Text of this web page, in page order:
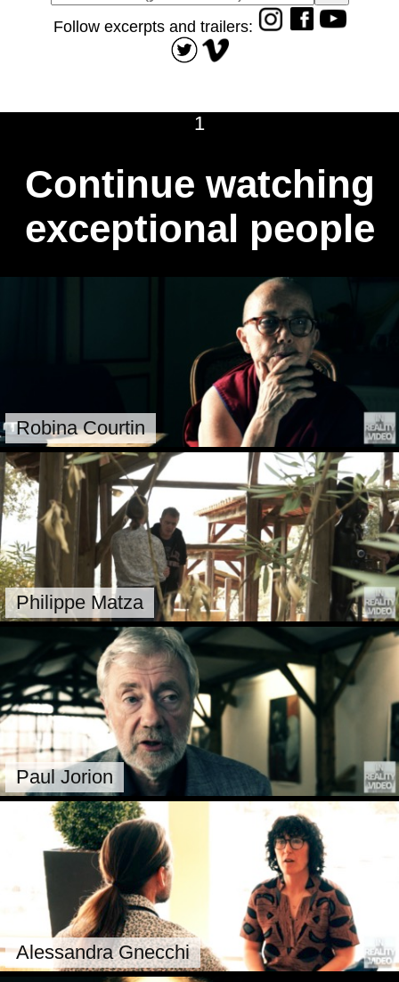
Follow excerpts and trailers:
1
Continue watching
exceptional people
Robina Courtin
Philippe Matza
Paul Jorion
Alessandra Gnecchi